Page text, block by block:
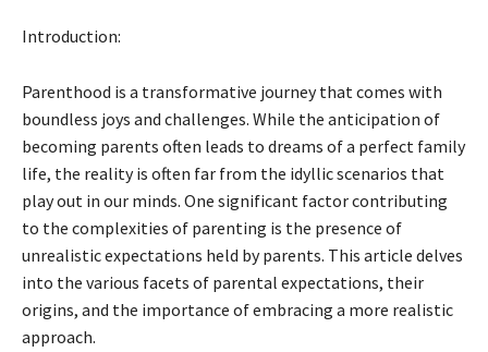
Introduction:
Parenthood is a transformative journey that comes with
boundless joys and challenges. While the anticipation of
becoming parents often leads to dreams of a perfect family
life, the reality is often far from the idyllic scenarios that
play out in our minds. One significant factor contributing
to the complexities of parenting is the presence of
unrealistic expectations held by parents. This article delves
into the various facets of parental expectations, their
origins, and the importance of embracing a more realistic
approach.